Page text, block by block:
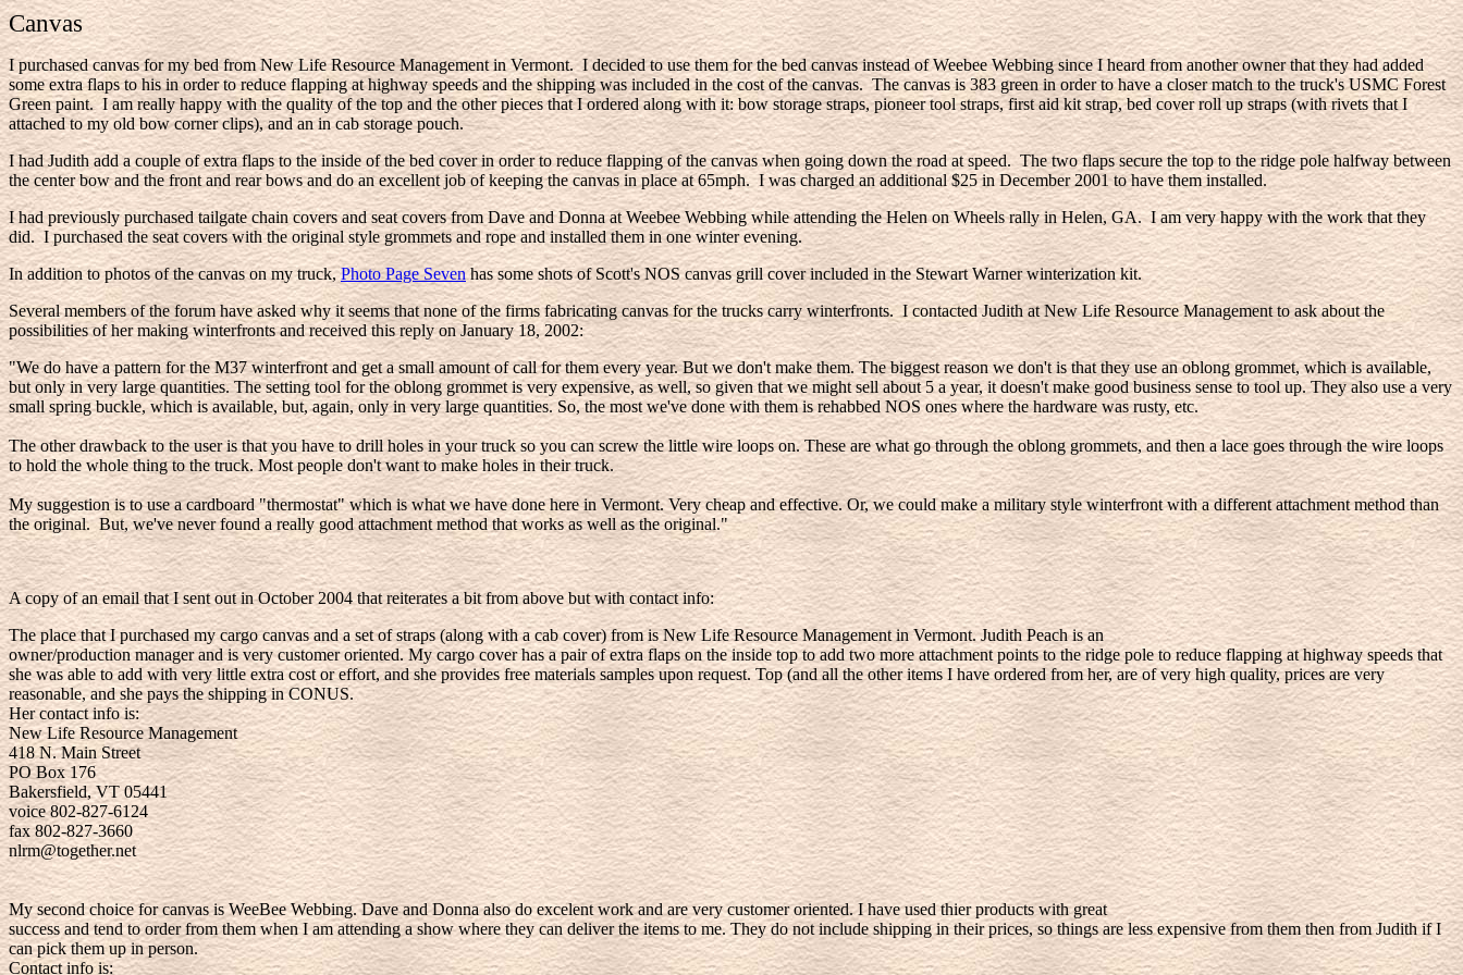
Canvas
I purchased canvas for my bed from New Life Resource Management in Vermont. I decided to use them for the bed canvas instead of Weebee Webbing since I heard from another owner that they had added
some extra flaps to his in order to reduce flapping at highway speeds and the shipping was included in the cost of the canvas. The canvas is 383 green in order to have a closer match to the truck's USMC Forest
Green paint. I am really happy with the quality of the top and the other pieces that I ordered along with it: bow storage straps, pioneer tool straps, first aid kit strap, bed cover roll up straps (with rivets that I
attached to my old bow corner clips), and an in cab storage pouch.
I had Judith add a couple of extra flaps to the inside of the bed cover in order to reduce flapping of the canvas when going down the road at speed. The two flaps secure the top to the ridge pole halfway between
the center bow and the front and rear bows and do an excellent job of keeping the canvas in place at 65mph. I was charged an additional $25 in December 2001 to have them installed.
I had previously purchased tailgate chain covers and seat covers from Dave and Donna at Weebee Webbing while attending the Helen on Wheels rally in Helen, GA. I am very happy with the work that they
did. I purchased the seat covers with the original style grommets and rope and installed them in one winter evening.
In addition to photos of the canvas on my truck,Photo Page Sevenhas some shots of Scott's NOS canvas grill cover included in the Stewart Warner winterization kit.
Several members of the forum have asked why it seems that none of the firms fabricating canvas for the trucks carry winterfronts. I contacted Judith at New Life Resource Management to ask about the
possibilities of her making winterfronts and received this reply on January 18, 2002:
"We do have a pattern for the M37 winterfront and get a small amount of call for them every year. But we don't make them. The biggest reason we don't is that they use an oblong grommet, which is available,
but only in very large quantities. The setting tool for the oblong grommet is very expensive, as well, so given that we might sell about 5 a year, it doesn't make good business sense to tool up. They also use a very
small spring buckle, which is available, but, again, only in very large quantities. So, the most we've done with them is rehabbed NOS ones where the hardware was rusty, etc.
The other drawback to the user is that you have to drill holes in your truck so you can screw the little wire loops on. These are what go through the oblong grommets, and then a lace goes through the wire loops
to hold the whole thing to the truck. Most people don't want to make holes in their truck.
My suggestion is to use a cardboard "thermostat" which is what we have done here in Vermont. Very cheap and effective. Or, we could make a military style winterfront with a different attachment method than
the original. But, we've never found a really good attachment method that works as well as the original."
A copy of an email that I sent out in October 2004 that reiterates a bit from above but with contact info:
The place that I purchased my cargo canvas and a set of straps (along with a cab cover) from is New Life Resource Management in Vermont. Judith Peach is an
owner/production manager and is very customer oriented. My cargo cover has a pair of extra flaps on the inside top to add two more attachment points to the ridge pole to reduce flapping at highway speeds that
she was able to add with very little extra cost or effort, and she provides free materials samples upon request. Top (and all the other items I have ordered from her, are of very high quality, prices are very
reasonable, and she pays the shipping in CONUS.
Her contact info is:
New Life Resource Management
418 N. Main Street
PO Box 176
Bakersfield, VT 05441
voice 802-827-6124
fax 802-827-3660
nlrm@together.net
My second choice for canvas is WeeBee Webbing. Dave and Donna also do excelent work and are very customer oriented. I have used thier products with great
success and tend to order from them when I am attending a show where they can deliver the items to me. They do not include shipping in their prices, so things are less expensive from them then from Judith if I
can pick them up in person.
Contact info is: